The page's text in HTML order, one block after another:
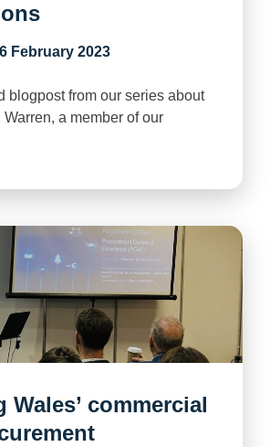
February 2023
blogpost from our series about
Warren, a member of our
Wales’ commercial